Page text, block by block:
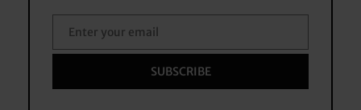
Email
Enter your email
SUBSCRIBE